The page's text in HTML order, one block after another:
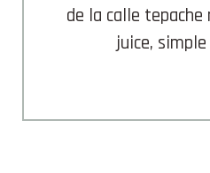
de la calle
juice,